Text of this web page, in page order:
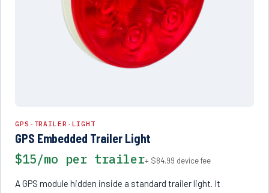
GPS-TRAILER-LIGHT
GPS Embedded Trailer Light
$15/mo per trailer+ $84.99 device fee
A GPS module hidden inside a standard trailer light. It